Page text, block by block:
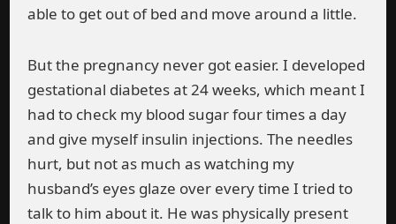
able to get out of bed and move around a little.
But the pregnancy never got easier. I developed
gestational diabetes at 24 weeks, which meant I
had to check my blood sugar four times a day
and give myself insulin injections. The needles
hurt, but not as much as watching my
husband’s eyes glaze over every time I tried to
talk to him about it. He was physically present